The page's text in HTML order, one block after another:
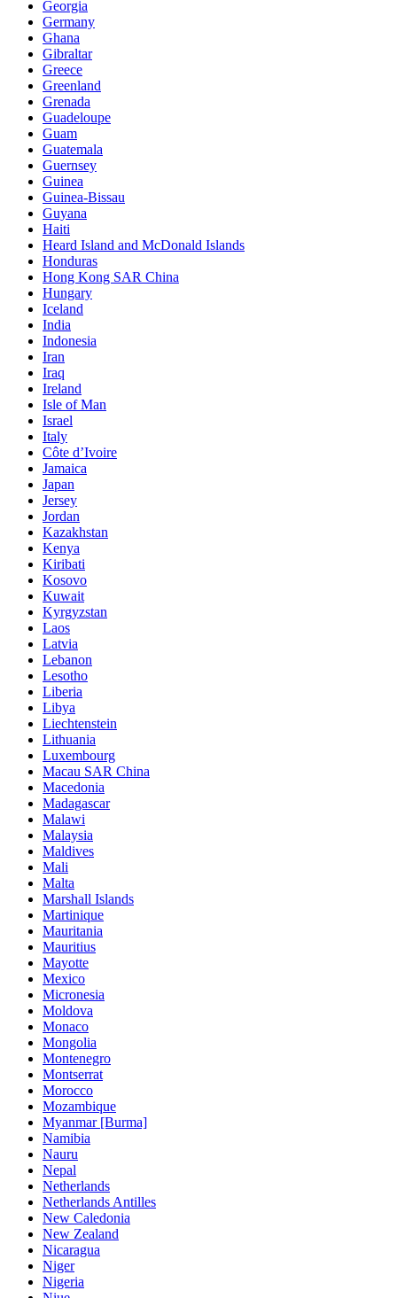
Georgia
Germany
Ghana
Gibraltar
Greece
Greenland
Grenada
Guadeloupe
Guam
Guatemala
Guernsey
Guinea
Guinea-Bissau
Guyana
Haiti
Heard Island and McDonald Islands
Honduras
Hong Kong SAR China
Hungary
Iceland
India
Indonesia
Iran
Iraq
Ireland
Isle of Man
Israel
Italy
Côte d’Ivoire
Jamaica
Japan
Jersey
Jordan
Kazakhstan
Kenya
Kiribati
Kosovo
Kuwait
Kyrgyzstan
Laos
Latvia
Lebanon
Lesotho
Liberia
Libya
Liechtenstein
Lithuania
Luxembourg
Macau SAR China
Macedonia
Madagascar
Malawi
Malaysia
Maldives
Mali
Malta
Marshall Islands
Martinique
Mauritania
Mauritius
Mayotte
Mexico
Micronesia
Moldova
Monaco
Mongolia
Montenegro
Montserrat
Morocco
Mozambique
Myanmar [Burma]
Namibia
Nauru
Nepal
Netherlands
Netherlands Antilles
New Caledonia
New Zealand
Nicaragua
Niger
Nigeria